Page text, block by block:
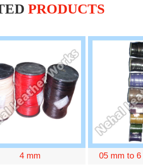
PRODUCTS
4 mm 05 mm to